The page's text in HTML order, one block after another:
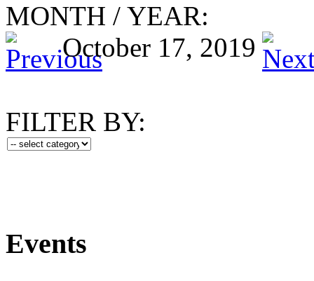
MONTH / YEAR:
October 17, 2019
FILTER BY:
Events